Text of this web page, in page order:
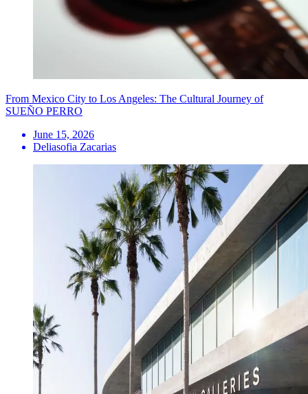
From Mexico City to Los Angeles: The Cultural Journey of
SUEÑO PERRO
June 15, 2026
Deliasofia Zacarias